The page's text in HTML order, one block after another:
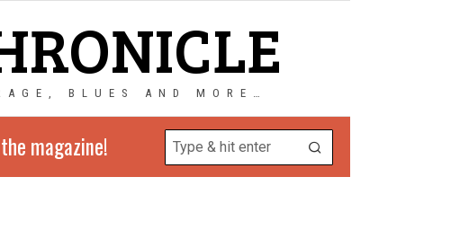
BLUES AND MORE…
magazine!